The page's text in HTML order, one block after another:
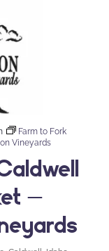
–
Farm to Fork
Vineyards